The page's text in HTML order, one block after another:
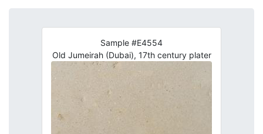
Sample #E4554
Old Jumeirah (Dubai), 17th century plater